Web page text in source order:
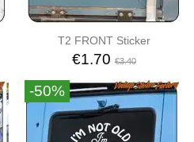
T2 FRONT Sticker
€1.70€3.40
-50%